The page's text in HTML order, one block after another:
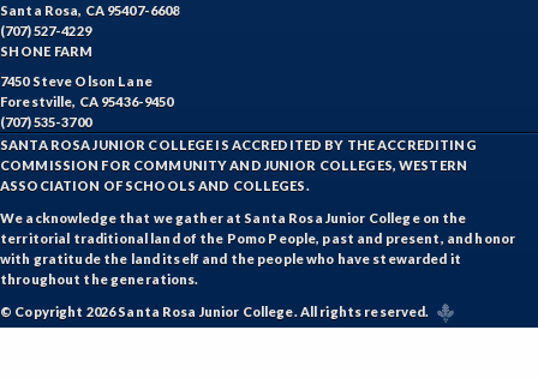
Santa Rosa, CA 95407-6608
(707) 527-4229
SHONE FARM
7450 Steve Olson Lane
Forestville, CA 95436-9450
(707) 535-3700
SANTA ROSA JUNIOR COLLEGE IS ACCREDITED BY THE ACCREDITING
COMMISSION FOR COMMUNITY AND JUNIOR COLLEGES, WESTERN
ASSOCIATION OF SCHOOLS AND COLLEGES.
We acknowledge that we gather at Santa Rosa Junior College on the
territorial traditional land of the Pomo People, past and present, and honor
with gratitude the land itself and the people who have stewarded it
throughout the generations.
© Copyright 2026 Santa Rosa Junior College. All rights reserved.